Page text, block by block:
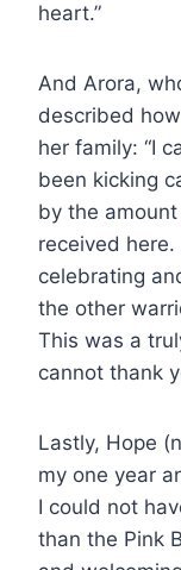
heart.”
And Arora,
described
her family: “I
been kicking
by the
received
celebrating
the other
This was a
cannot thank
Lastly, Hope
my one year
I could not
than the Pink